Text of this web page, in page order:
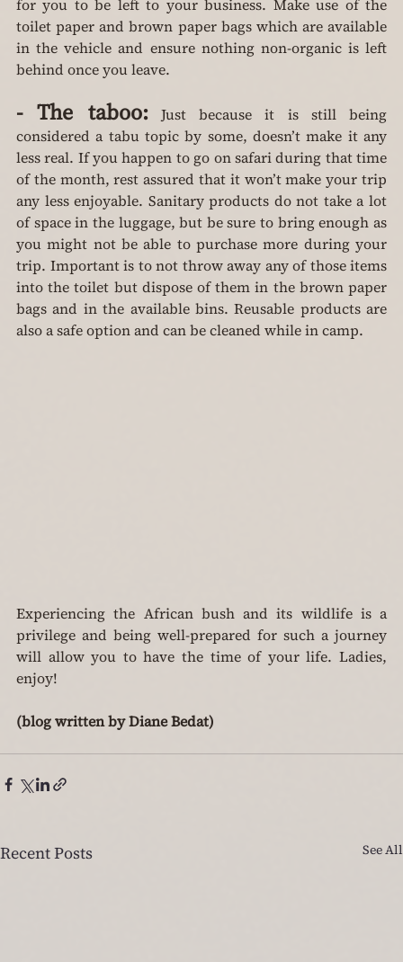
for you to be left to your business. Make use of the
toilet paper and brown paper bags which are available
in the vehicle and ensure nothing non-organic is left
behind once you leave.
- The taboo: Just because it is still being
considered a tabu topic by some, doesn’t make it any
less real. If you happen to go on safari during that time
of the month, rest assured that it won’t make your trip
any less enjoyable. Sanitary products do not take a lot
of space in the luggage, but be sure to bring enough as
you might not be able to purchase more during your
trip. Important is to not throw away any of those items
into the toilet but dispose of them in the brown paper
bags and in the available bins. Reusable products are
also a safe option and can be cleaned while in camp.
Experiencing the African bush and its wildlife is a
privilege and being well-prepared for such a journey
will allow you to have the time of your life. Ladies,
enjoy!
(blog written by Diane Bedat)
Recent Posts See All